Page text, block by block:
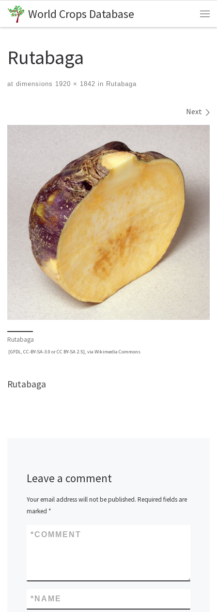
Skip to content
World Crops Database
Rutabaga
at dimensions 1920 × 1842 in Rutabaga
Next
Rutabaga
[GFDL CC-BY-SA-3.0 orCC BY-SA 2.5], via Wikimedia Commons
Rutabaga
Leave a comment
Your email address will not be published. Required fields are
marked *
COMMENT
*
NAME
*